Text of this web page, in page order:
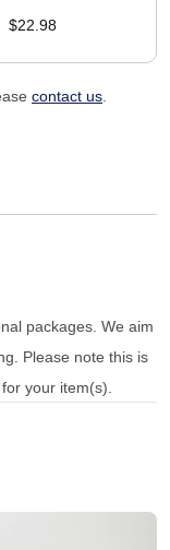
$22.98
contact us
packages. We aim
Please note this is
your item(s).